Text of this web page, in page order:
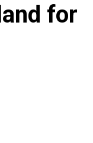
for